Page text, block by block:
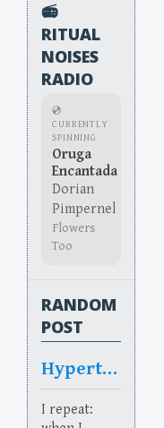
📻
RITUAL
NOISES
RADIO
💿
CURRENTLY
SPINNING
Oruga
Encantada
Dorian
Pimpernel
Flowers
Too
RANDOM
POST
Hypertrunk
I repeat: